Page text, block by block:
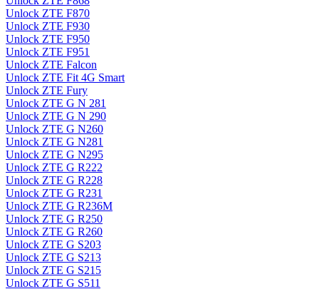
Unlock ZTE F870
Unlock ZTE F930
Unlock ZTE F950
Unlock ZTE F951
Unlock ZTE Falcon
Unlock ZTE Fit 4G Smart
Unlock ZTE Fury
Unlock ZTE G N 281
Unlock ZTE G N 290
Unlock ZTE G N260
Unlock ZTE G N281
Unlock ZTE G N295
Unlock ZTE G R222
Unlock ZTE G R228
Unlock ZTE G R231
Unlock ZTE G R236M
Unlock ZTE G R250
Unlock ZTE G R260
Unlock ZTE G S203
Unlock ZTE G S213
Unlock ZTE G S215
Unlock ZTE G S511